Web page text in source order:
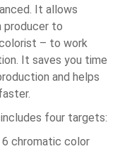
It allows
producer to
– to work
It saves you time
and helps
four targets:
6 chromatic color